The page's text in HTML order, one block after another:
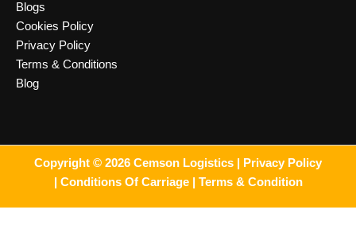
Blogs
Cookies Policy
Privacy Policy
Terms & Conditions
Blog
Copyright © 2026 Cemson Logistics |
Privacy Policy
Conditions Of Carriage | Terms & Condition